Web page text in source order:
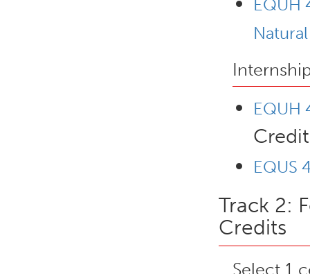
EQUH
EQUH
EQUS
Track 2:
Credits
Select 1